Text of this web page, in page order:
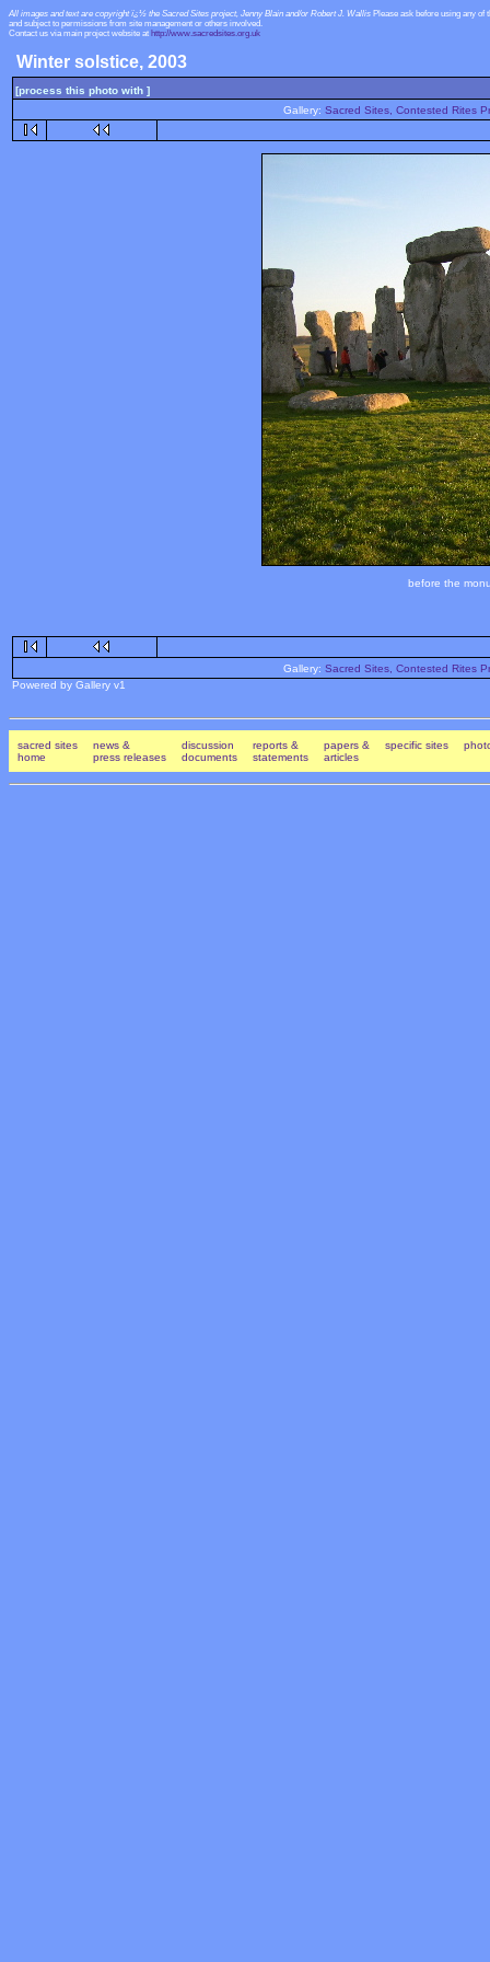
All images and text are copyright ï¿½ the Sacred Sites project, Jenny Blain and/or Robert J. Wallis Please ask before using any
and subject to permissions from site management or others involved.
Contact us via main project website at http://www.sacredsites.org.uk
Winter solstice, 2003
[process this photo with ]
Gallery: Sacred Sites, Contested Rites
before the
Gallery: Sacred Sites, Contested Rites
Powered by Gallery v1
sacred sites
home
news &
press releases
discussion
documents
reports &
statements
papers &
articles
specific sites